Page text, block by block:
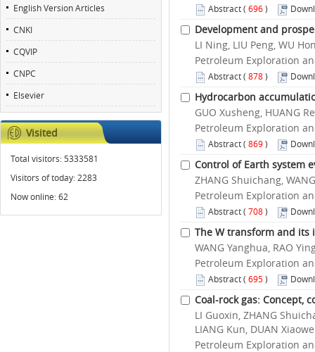
Abstract( 696)
Development and
LI Ning, LIU Peng, WU
Petroleum Exploration
Abstract( 878)
Hydrocarbon
GUO Xusheng, HUANG
Petroleum Exploration
Abstract( 869)
Control of Earth system
ZHANG Shuichang,
Petroleum Exploration
Abstract( 708)
The W transform and its
WANG Yanghua, RAO
Petroleum Exploration
Abstract( 695)
Coal-rock gas: Concept,
LI Guoxin, ZHANG
LIANG Kun, DUAN
Petroleum Exploration
English Version Articles
CNKI
CQVIP
CNPC
Elsevier
Visited
Total visitors:5333581
Visitors of today: 2283
Now online:62